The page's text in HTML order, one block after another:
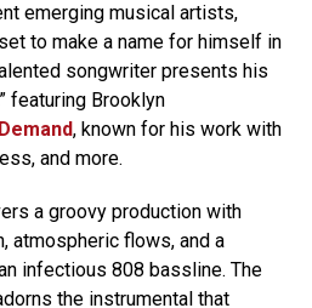
emerging musical artists,
to make a name for himself in
songwriter presents his
featuring Brooklyn
, known for his work with
and more.
a groovy production with
atmospheric flows, and a
infectious 808 bassline. The
the instrumental that